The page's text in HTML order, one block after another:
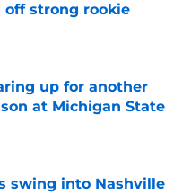
off strong rookie
up for another
at Michigan State
swing into Nashville